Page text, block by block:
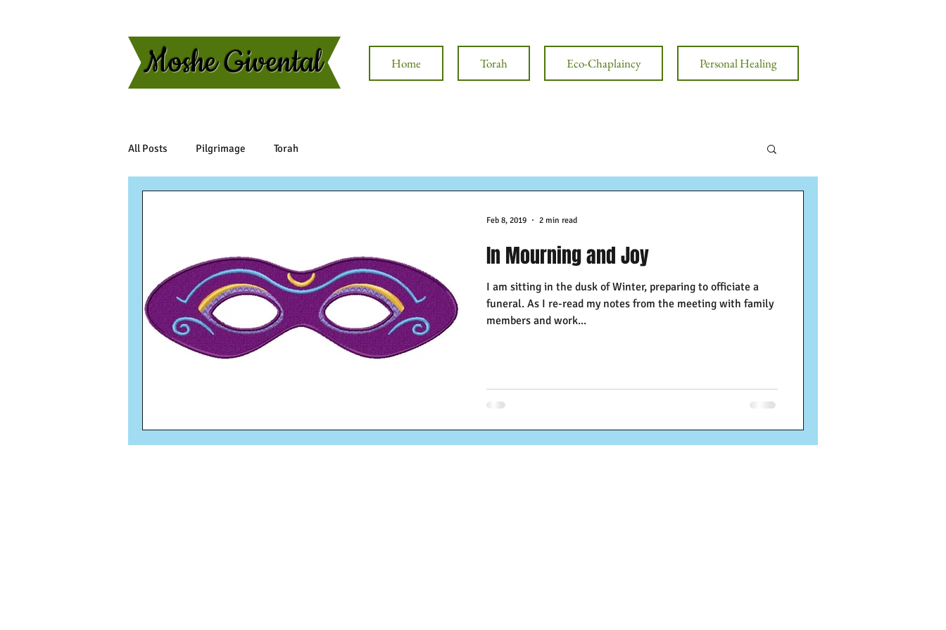
Moshe Givental Home Torah Eco-Chaplaincy Personal Healing
All Posts Pilgrimage Torah
In Mourning and Joy
I am sitting in the dusk of Winter, preparing to officiate a
funeral. As I re-read my notes from the meeting with family
members and work...
Feb 8, 2019 2 min read